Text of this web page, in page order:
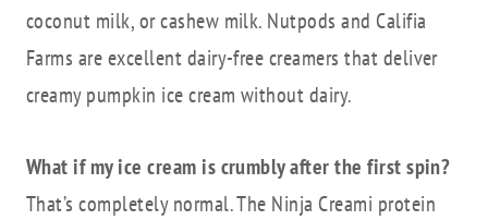
coconut milk, or cashew milk. Nutpods and Califia
Farms are excellent dairy-free creamers that deliver
creamy pumpkin ice cream without dairy.
What if my ice cream is crumbly after the first spin?
That’s completely normal. The Ninja Creami protein